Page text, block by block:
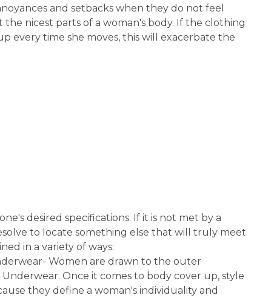
and setbacks when they do not feel
nicest parts of a woman's body. If the clothing
every time she moves, this will exacerbate the
desired specifications. If it is not met by a
to locate something else that will truly meet
in a variety of ways:
Women are drawn to the outer
Once it comes to body cover up, style
they define a woman's individuality and